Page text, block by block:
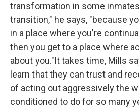
transformation in some
transition," he says, "because
in a place where you're
then you get to a place where
about you."It takes time, Mills
learn that they can trust and
of acting out aggressively the
conditioned to do for so many